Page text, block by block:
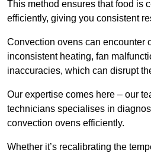
This method ensures that food is
efficiently, giving you consistent
Convection ovens can encounter
inconsistent heating, fan
inaccuracies, which can disrupt
Our expertise comes here – our
technicians specialises in
convection ovens efficiently.
Whether it’s recalibrating the